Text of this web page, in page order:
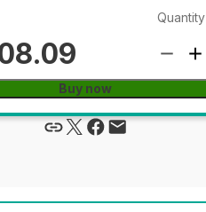
Quantity
Buy now